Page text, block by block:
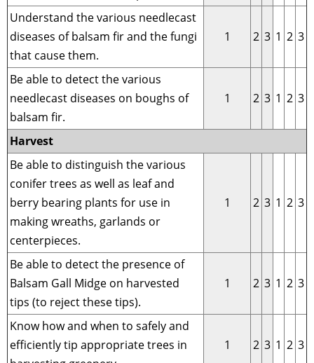
Understand the various needlecast
diseases of balsam fir and the fungi
that cause them.
1 2 3 1 2 3
Be able to detect the various
needlecast diseases on boughs of
balsam fir.
1 2 3 1 2 3
Harvest
Be able to distinguish the various
conifer trees as well as leaf and
berry bearing plants for use in
making wreaths, garlands or
centerpieces.
1 2 3 1 2 3
Be able to detect the presence of
Balsam Gall Midge on harvested
tips (to reject these tips).
1 2 3 1 2 3
Know how and when to safely and
efficiently tip appropriate trees in
1 2 3 1 2 3